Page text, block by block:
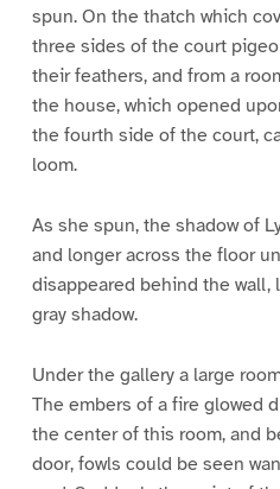
spun. On the thatch which
three sides of the court
their feathers, and from a
the house, which opened
the fourth side of the court,
loom.
As she spun, the shadow of
and longer across the floor
disappeared behind the wall,
gray shadow.
Under the gallery a large
The embers of a fire glowed
the center of this room, and
door, fowls could be seen